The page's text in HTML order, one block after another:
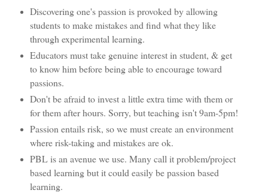
Discovering one's passion is provoked by allowing
students to make mistakes and find what they like
through experimental learning.
Educators must take genuine interest in student, & get
to know him before being able to encourage toward
passions.
Don't be afraid to invest a little extra time with them or
for them after hours. Sorry, but teaching isn't 9am-5pm!
Passion entails risk, so we must create an environment
where risk-taking and mistakes are ok.
PBL is an avenue we use. Many call it problem/project
based learning but it could easily be passion based
learning.